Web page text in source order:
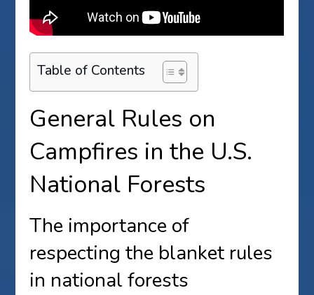
Table of Contents
General Rules on
Campfires in the U.S.
National Forests
The importance of
respecting the blanket rules
in national forests